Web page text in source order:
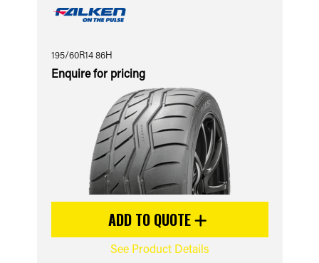
195/60R14 86H
Enquire for pricing
ADD TO QUOTE
See Product Details